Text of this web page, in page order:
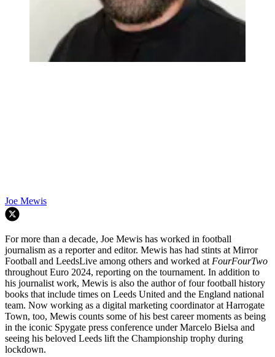
Joe Mewis
For more than a decade, Joe Mewis has worked in football
journalism as a reporter and editor. Mewis has had stints at Mirror
Football and LeedsLive among others and worked at FourFourTwo
throughout Euro 2024, reporting on the tournament. In addition to
his journalist work, Mewis is also the author of four football history
books that include times on Leeds United and the England national
team. Now working as a digital marketing coordinator at Harrogate
Town, too, Mewis counts some of his best career moments as being
in the iconic Spygate press conference under Marcelo Bielsa and
seeing his beloved Leeds lift the Championship trophy during
lockdown.